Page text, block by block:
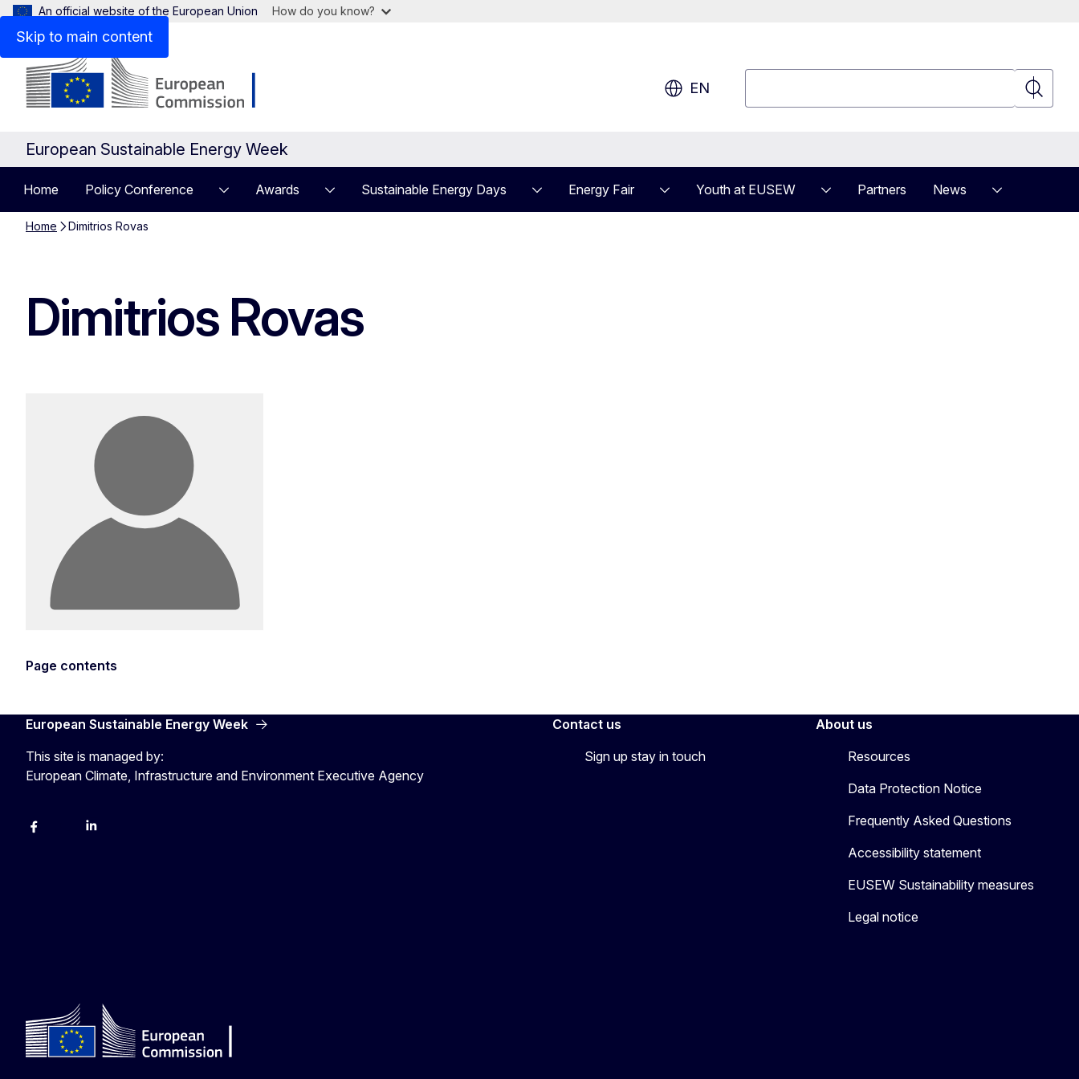
Skip to main content
An official website of the European Union How do you know?
EN
Search
European Sustainable Energy Week
Home Policy Conference Awards Sustainable Energy Days Energy Fair Youth at EUSEW Partners News
Home Dimitrios Rovas
Dimitrios Rovas
Page contents
European Sustainable Energy Week
This site is managed by:
European Climate, Infrastructure and Environment Executive Agency
FacebookYouTubeLinkedin
Contact us
Sign up stay in touch
About us
Resources
Data Protection Notice
Frequently Asked Questions
Accessibility statement
EUSEW Sustainability measures
Legal notice